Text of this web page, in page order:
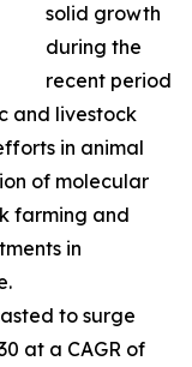
solid growth
during the
recent period
and livestock
in animal
of molecular
farming and
in
to surge
at a CAGR of